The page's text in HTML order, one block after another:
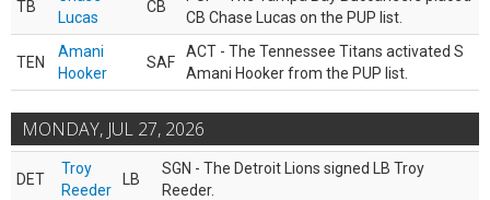
TB
Lucas
CB
CB Chase Lucas on the PUP list.
TEN
Amani
Hooker
SAF
ACT - The Tennessee Titans activated S
Amani Hooker from the PUP list.
MONDAY, JUL 27, 2026
DET
Troy
Reeder
LB
SGN - The Detroit Lions signed LB Troy
Reeder.